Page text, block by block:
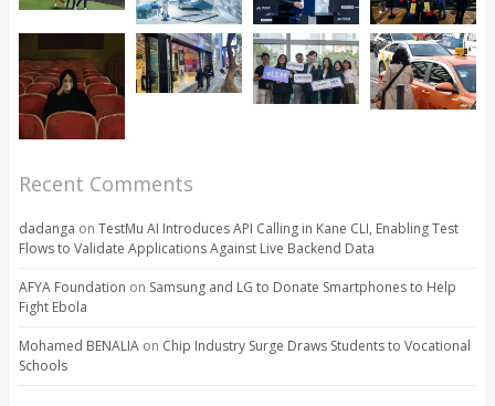
Recent Comments
dadanga on TestMu AI Introduces API Calling in Kane CLI, Enabling Test
Flows to Validate Applications Against Live Backend Data
AFYA Foundation on Samsung and LG to Donate Smartphones to Help
Fight Ebola
Mohamed BENALIAon Chip Industry Surge Draws Students to Vocational
Schools